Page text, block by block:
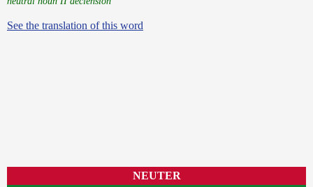
See the translation of this word
NEUTER